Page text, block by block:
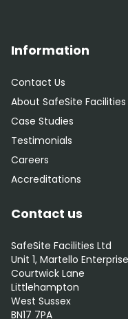
Information
Contact Us
About SafeSite Facilities
Case Studies
Testimonials
Careers
Accreditations
Contact us
SafeSite Facilities Ltd
Unit 1, Martello
Courtwick Lane
Littlehampton
West Sussex
BN17 7PA